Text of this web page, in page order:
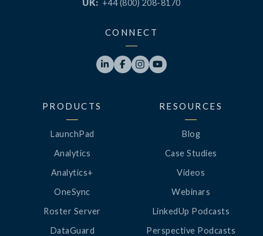
+44 (800) 208-8170
CONNECT
   
PRODUCTS
LaunchPad
Analytics
Analytics+
OneSync
Roster Server
DataGuard
RESOURCES
Blog
Case Studies
Videos
Webinars
LinkedUp Podcasts
Perspective Podcasts